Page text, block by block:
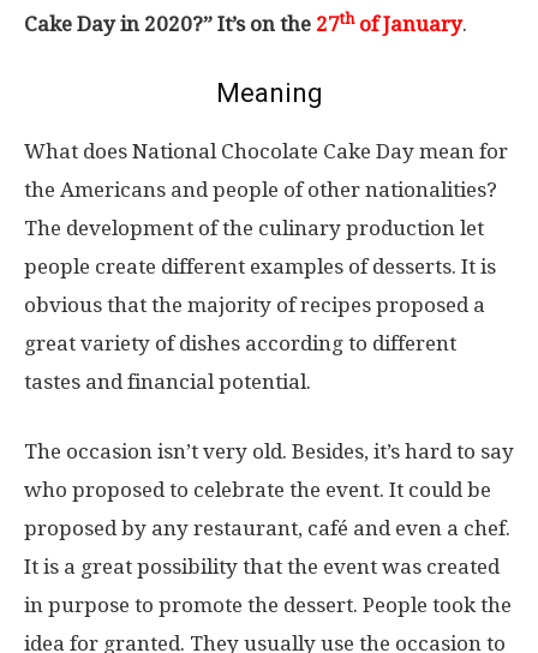
Cake Day in 2020?” It’s on the 27thof January.
Meaning
What does National Chocolate Cake Day mean for
the Americans and people of other nationalities?
The development of the culinary production let
people create different examples of desserts. It is
obvious that the majority of recipes proposed a
great variety of dishes according to different
tastes and financial potential.
The occasion isn’t very old. Besides, it’s hard to say
who proposed to celebrate the event. It could be
proposed by any restaurant, café and even a chef.
It is a great possibility that the event was created
in purpose to promote the dessert. People took the
idea for granted. They usually use the occasion to